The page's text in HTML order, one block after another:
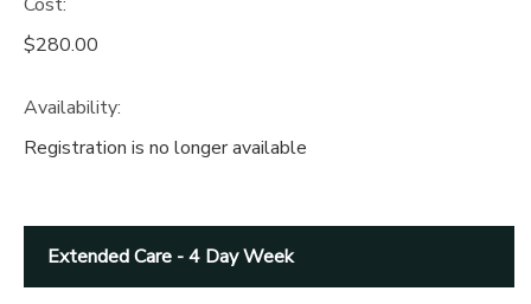
$280.00
Availability:
Registration is no longer available
Extended Care - 4 Day Week